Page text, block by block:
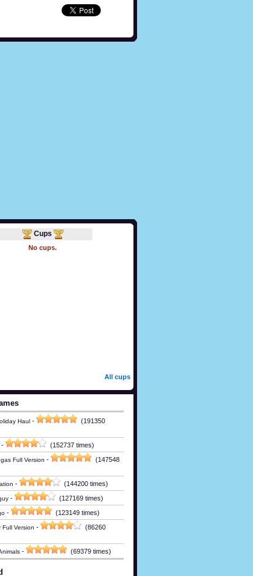
Cups
No cups.
All cups
Haul -
(191350
- (152737 times)
Full Version -
(147548
- (144200 times)
- (127169 times)
- (123149 times)
Full Version -
(86260
- (69379 times)